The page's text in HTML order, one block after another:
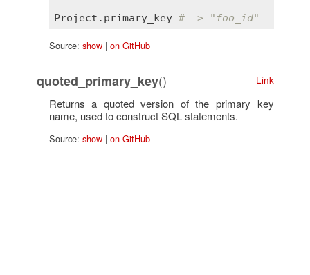
Project . primary_key # => "foo_id"
Source: show| on GitHub
quoted_primary_key() Link
Returns a quoted version of the primary key
name, used to construct SQL statements.
Source: show| on GitHub